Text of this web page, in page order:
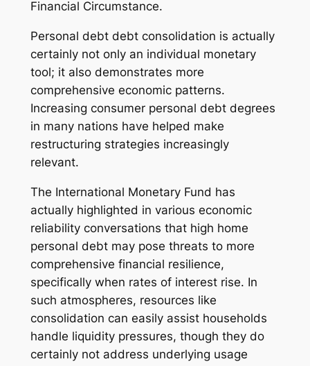
Financial Circumstance.
Personal debt debt consolidation is actually
certainly not only an individual monetary
tool; it also demonstrates more
comprehensive economic patterns.
Increasing consumer personal debt degrees
in many nations have helped make
restructuring strategies increasingly
relevant.
The International Monetary Fund has
actually highlighted in various economic
reliability conversations that high home
personal debt may pose threats to more
comprehensive financial resilience,
specifically when rates of interest rise. In
such atmospheres, resources like
consolidation can easily assist households
handle liquidity pressures, though they do
certainly not address underlying usage